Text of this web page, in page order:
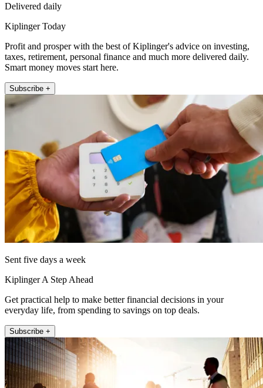
Delivered daily
Kiplinger Today
Profit and prosper with the best of Kiplinger's advice on investing,
taxes, retirement, personal finance and much more delivered daily.
Smart money moves start here.
Subscribe +
Sent five days a week
Kiplinger A Step Ahead
Get practical help to make better financial decisions in your
everyday life, from spending to savings on top deals.
Subscribe +